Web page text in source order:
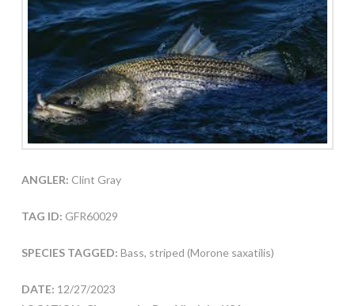
ANGLER: Clint Gray
TAG ID: GFR60029
SPECIES TAGGED: Bass, striped (Morone saxatilis)
DATE: 12/27/2023